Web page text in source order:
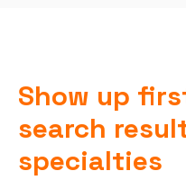
Show up
search
specialties